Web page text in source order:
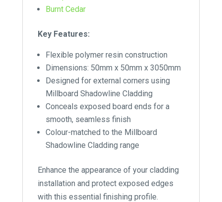
Burnt Cedar
Key Features:
Flexible polymer resin construction
Dimensions: 50mm x 50mm x 3050mm
Designed for external corners using
Millboard Shadowline Cladding
Conceals exposed board ends for a
smooth, seamless finish
Colour-matched to the Millboard
Shadowline Cladding range
Enhance the appearance of your cladding
installation and protect exposed edges
with this essential finishing profile.